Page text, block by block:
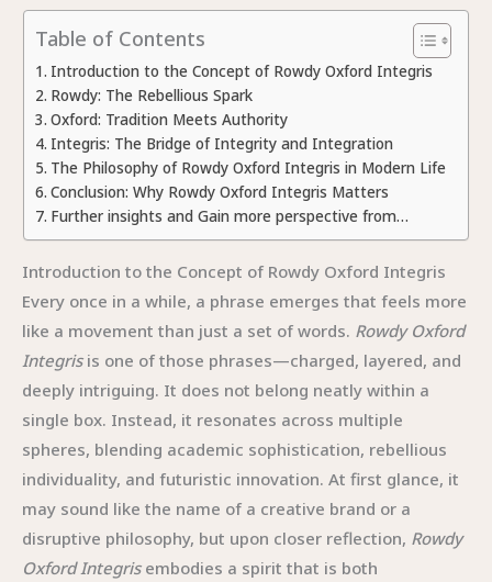
Table of Contents
Introduction to the Concept of Rowdy Oxford Integris
Rowdy: The Rebellious Spark
Oxford: Tradition Meets Authority
Integris: The Bridge of Integrity and Integration
The Philosophy of Rowdy Oxford Integris in Modern Life
Conclusion: Why Rowdy Oxford Integris Matters
Further insights and Gain more perspective from…
Introduction to the Concept of Rowdy Oxford Integris
Every once in a while, a phrase emerges that feels more
like a movement than just a set of words. Rowdy Oxford
Integrisis one of those phrases—charged, layered, and
deeply intriguing. It does not belong neatly within a
single box. Instead, it resonates across multiple
spheres, blending academic sophistication, rebellious
individuality, and futuristic innovation. At first glance, it
may sound like the name of a creative brand or a
disruptive philosophy, but upon closer reflection, Rowdy
Oxford Integrisembodies a spirit that is both